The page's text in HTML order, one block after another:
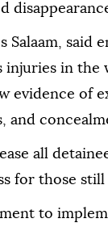
Salaam, said
injuries in the
evidence of
and
all
for those
to